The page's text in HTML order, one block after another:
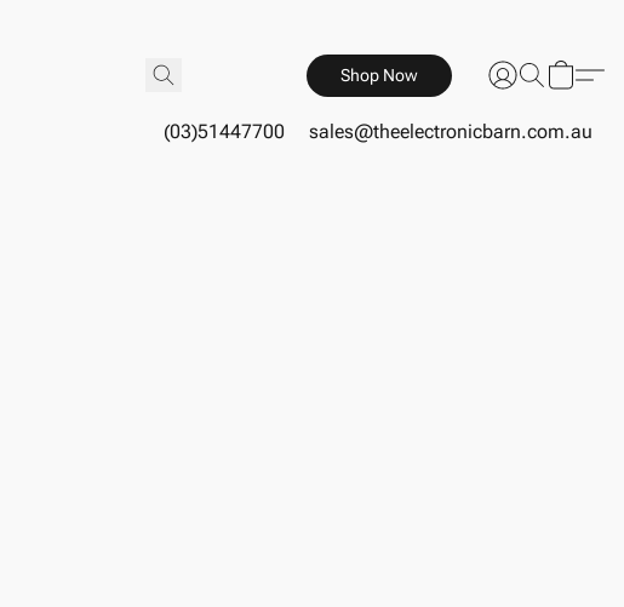
Shop Now
(03)51447700 sales@theelectronicbarn.com.au